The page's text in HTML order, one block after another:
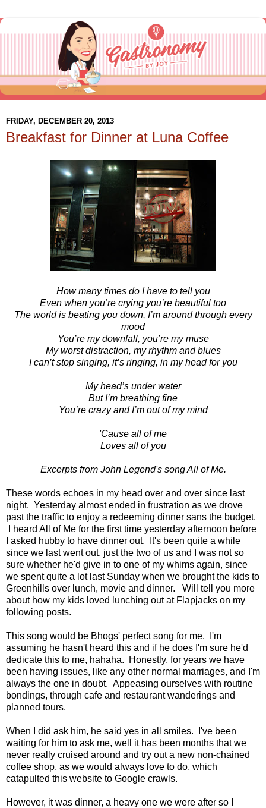
FRIDAY, DECEMBER 20, 2013
Breakfast for Dinner at Luna Coffee
How many times do I have to tell you
Even when you’re crying you’re beautiful too
The world is beating you down, I’m around through every
mood
You’re my downfall, you’re my muse
My worst distraction, my rhythm and blues
I can’t stop singing, it’s ringing, in my head for you
My head’s under water
But I’m breathing fine
You’re crazy and I’m out of my mind
'Cause all of me
Loves all of you
Excerpts from John Legend's song All of Me.
These words echoes in my head over and over since last
night. Yesterday almost ended in frustration as we drove
past the traffic to enjoy a redeeming dinner sans the budget.
I heard All of Me for the first time yesterday afternoon before
I asked hubby to have dinner out. It's been quite a while
since we last went out, just the two of us and I was not so
sure whether he'd give in to one of my whims again, since
we spent quite a lot last Sunday when we brought the kids to
Greenhills over lunch, movie and dinner. Will tell you more
about how my kids loved lunching out at Flapjacks on my
following posts.
This song would be Bhogs' perfect song for me. I'm
assuming he hasn't heard this and if he does I'm sure he'd
dedicate this to me, hahaha. Honestly, for years we have
been having issues, like any other normal marriages, and I'm
always the one in doubt. Appeasing ourselves with routine
bondings, through cafe and restaurant wanderings and
planned tours.
When I did ask him, he said yes in all smiles. I've been
waiting for him to ask me, well it has been months that we
never really cruised around and try out a new non-chained
coffee shop, as we would always love to do, which
catapulted this website to Google crawls.
However, it was dinner, a heavy one we were after so I